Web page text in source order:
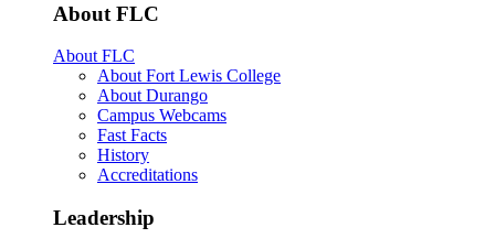
About FLC
About FLC
About Fort Lewis College
About Durango
Campus Webcams
Fast Facts
History
Accreditations
Leadership